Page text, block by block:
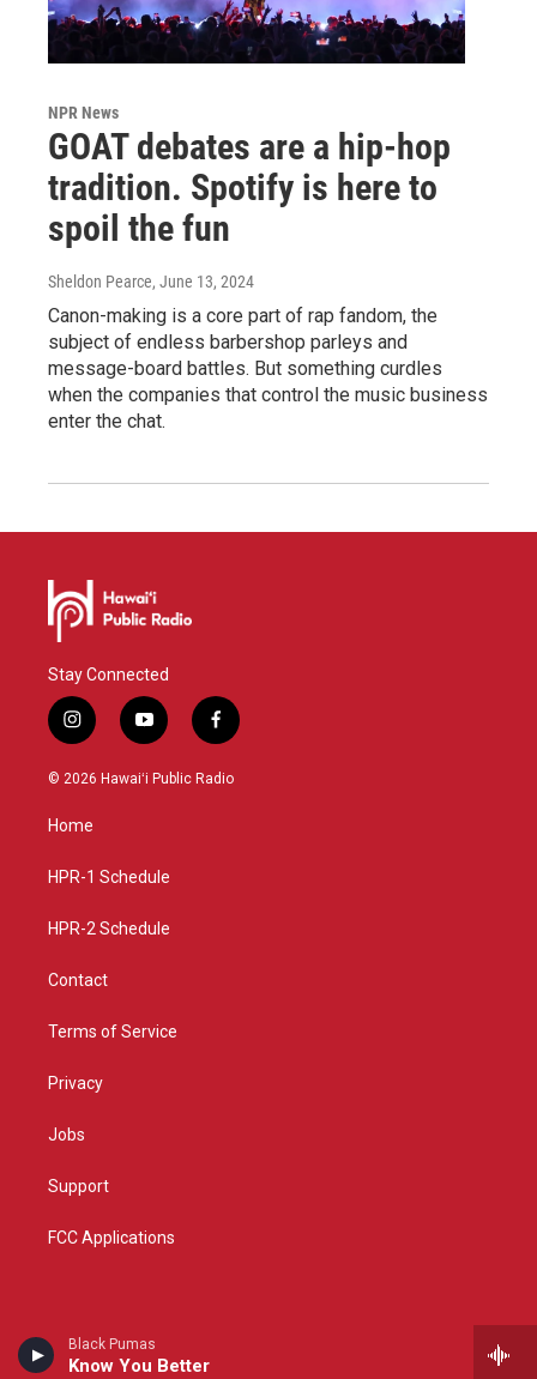
Black Pumas
Know You Better
NPR News
GOAT debates are a hip-hop
tradition. Spotify is here to
spoil the fun
Sheldon Pearce, June 13, 2024
Canon-making is a core part of rap fandom, the
subject of endless barbershop parleys and
message-board battles. But something curdles
when the companies that control the music business
enter the chat.
Stay Connected
i
n
s
g
a
y
o
u
f
a
c
© 2026 Hawaiʻi Public Radio
Home
HPR-1 Schedule
HPR-2 Schedule
Contact
Terms of Service
Privacy
Jobs
Support
FCC Applications